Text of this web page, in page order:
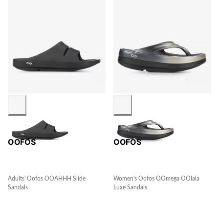
OOFOS
Adults' Oofos OOAHHH Slide
Sandals
OOFOS
Women's Oofos OOmega OOlala
Luxe Sandals